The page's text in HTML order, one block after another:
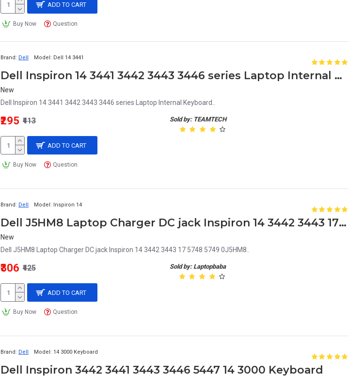
ADD TO CART
Buy Now Question
Brand: Dell Model: Dell 14 3441
Dell Inspiron 14 3441 3442 3443 3446 series Laptop Internal Keyboard MB278-001
New
Dell Inspiron 14 3441 3442 3443 3446 series Laptop Internal Keyboard..
Sold by: TEAMTECH
₹295 ₹413
ADD TO CART
Buy Now Question
Brand: Dell Model: Inspiron 14
Dell J5HM8 Laptop Charger DC jack Inspiron 14 3442 3443 17 5748 5749 0J5HM8
New
Dell J5HM8 Laptop Charger DC jack Inspiron 14 3442 3443 17 5748 5749 0J5HM8..
Sold by: Laptopbaba
₹306 ₹425
ADD TO CART
Buy Now Question
Brand: Dell Model: 14 3000 Keyboard
Dell Inspiron 3442 3441 3443 3446 5447 14 3000 Keyboard